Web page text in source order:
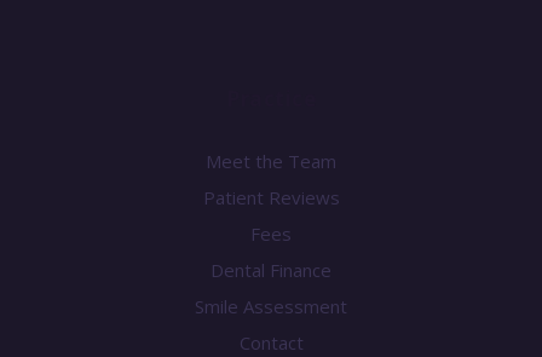
Meet the Team
Patient Reviews
Fees
Dental Finance
Smile Assessment
Contact